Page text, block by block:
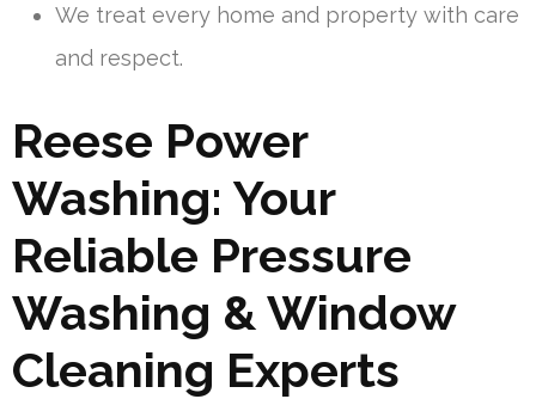
We treat every home and property with care
and respect.
Reese Power
Washing: Your
Reliable Pressure
Washing & Window
Cleaning Experts